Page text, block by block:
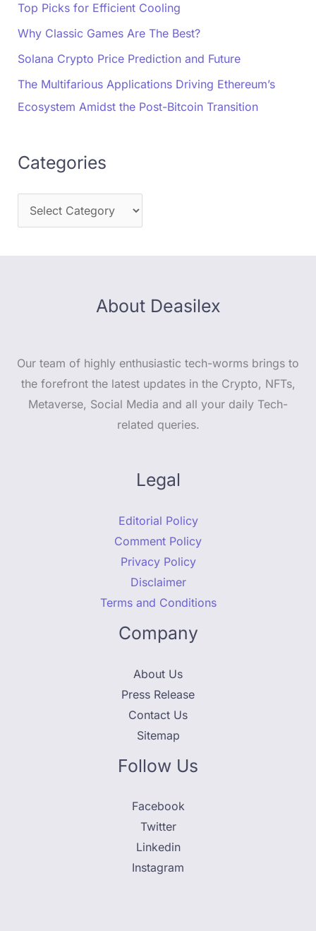
Top Picks for Efficient Cooling
Why Classic Games Are The Best?
Solana Crypto Price Prediction and Future
The Multifarious Applications Driving Ethereum’s
Ecosystem Amidst the Post-Bitcoin Transition
Categories
About Deasilex
Our team of highly enthusiastic tech-worms brings to
the forefront the latest updates in the Crypto, NFTs,
Metaverse, Social Media and all your daily Tech-
related queries.
Legal
Editorial Policy
Comment Policy
Privacy Policy
Disclaimer
Terms and Conditions
Company
About Us
Press Release
Contact Us
Sitemap
Follow Us
Facebook
Twitter
Linkedin
Instagram